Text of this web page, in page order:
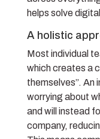
helps solve
A holistic
Most individual
which creates a
themselves”. An
worrying about
and will instead
company,